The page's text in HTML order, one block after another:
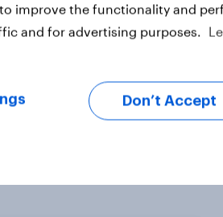
think about family, society
say, join the YouGov
We connect in real-time with
behaviours, and
by reality.
improve the functionality and
and for advertising purposes.
Don’t Accept